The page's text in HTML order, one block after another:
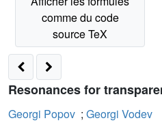
Resonances for
Georgi Popov ; Georgi Vodev